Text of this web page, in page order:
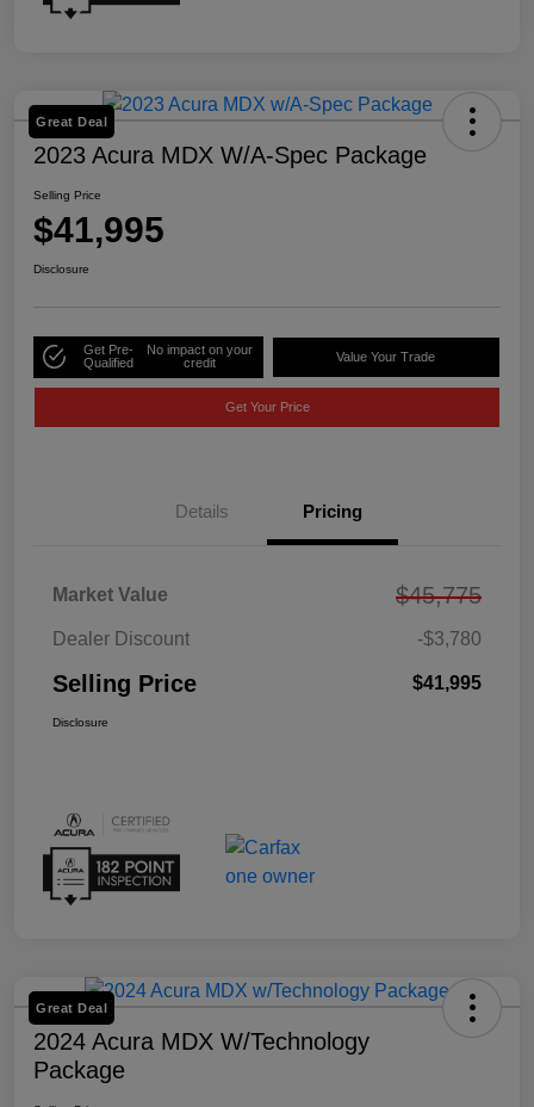
Great Deal
2023 Acura MDX W/A-Spec Package
Selling Price
$41,995
Disclosure
Get Pre-
Qualified
No impact on your
credit
Value Your Trade
Get Your Price
Details Pricing
Market Value $45,775
Dealer Discount -$3,780
Selling Price $41,995
Disclosure
Great Deal
2024 Acura MDX W/Technology
Package